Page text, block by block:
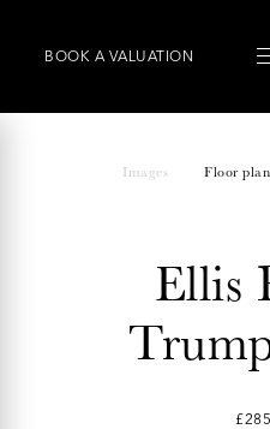
BOOK A VALUATION
Images Floor
Ellis